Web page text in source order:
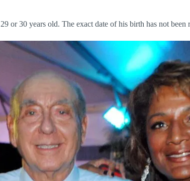
or 30 years old. The exact date of his birth has not